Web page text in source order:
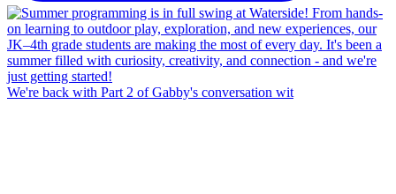
We're back with Part 2 of Gabby's conversation wit